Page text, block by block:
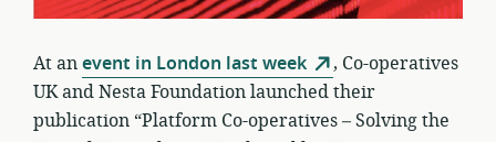
At anevent in London last week
, Co-operatives
UK and Nesta Foundation launched their
publication “Platform Co-operatives – Solving the